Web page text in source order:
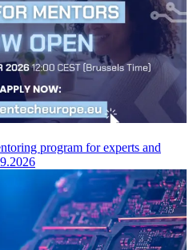
program for experts and